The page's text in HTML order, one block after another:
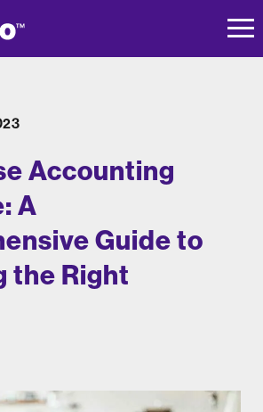
Accounting
A
Guide to
the Right